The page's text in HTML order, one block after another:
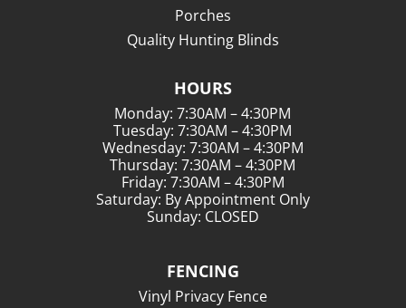
Porches
Quality Hunting Blinds
HOURS
Monday: 7:30AM – 4:30PM
Tuesday: 7:30AM – 4:30PM
Wednesday: 7:30AM – 4:30PM
Thursday: 7:30AM – 4:30PM
Friday: 7:30AM – 4:30PM
Saturday: By Appointment Only
Sunday: CLOSED
FENCING
Vinyl Privacy Fence